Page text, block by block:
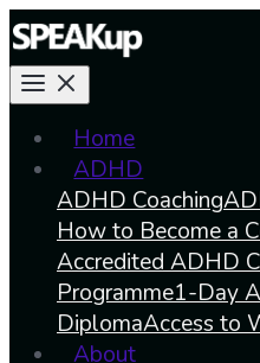
Home
ADHD
ADHD Coaching
How to Become a
Accredited ADHD
Programme1-Day
DiplomaAccess to
About